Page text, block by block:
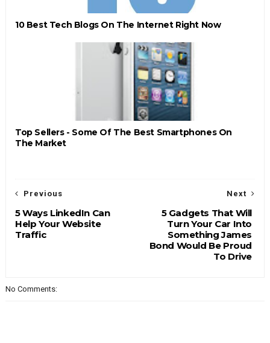
10 Best Tech Blogs On The Internet Right Now
Top Sellers - Some Of The Best Smartphones On
The Market
Next
5 Gadgets That Will
Turn Your Car Into
Something James
Bond Would Be Proud
To Drive
Previous
5 Ways LinkedIn Can
Help Your Website
Traffic
No Comments: